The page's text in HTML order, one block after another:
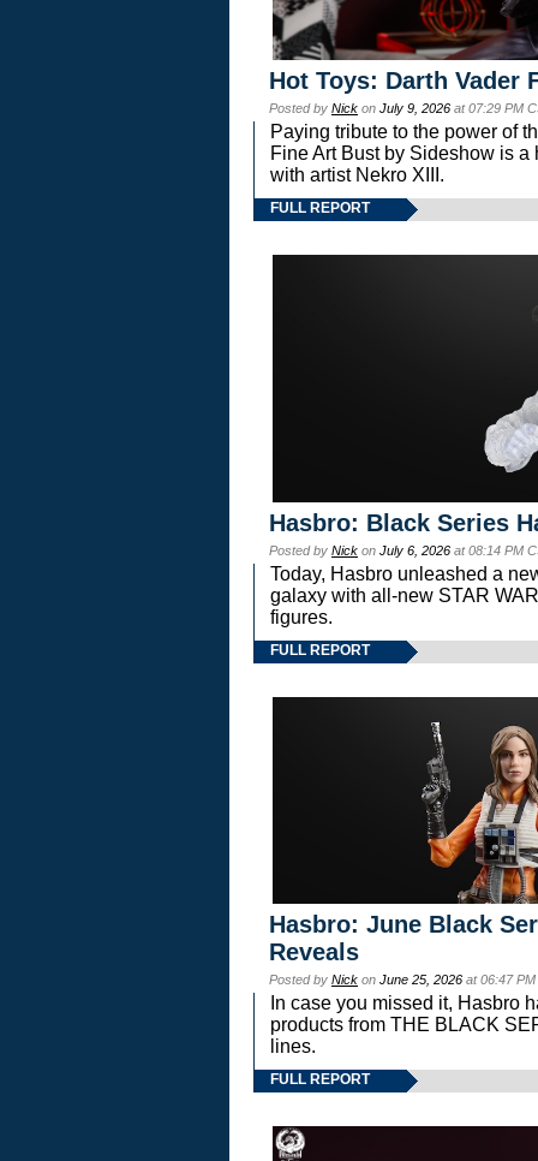
Hot Toys: Darth Vader
Posted by Nick on July 9, 2026 at 07:29 PM
Paying tribute to the power of
Fine Art Bust by Sideshow is
with artist Nekro XIII.
FULL REPORT
Hasbro: Black Series
Posted by Nick on July 6, 2026 at 08:14 PM
Today, Hasbro unleashed a
galaxy with all-new STAR
figures.
FULL REPORT
Hasbro: June Black
Reveals
Posted by Nick on June 25, 2026 at 06:47
In case you missed it, Hasbro
products from THE BLACK
lines.
FULL REPORT